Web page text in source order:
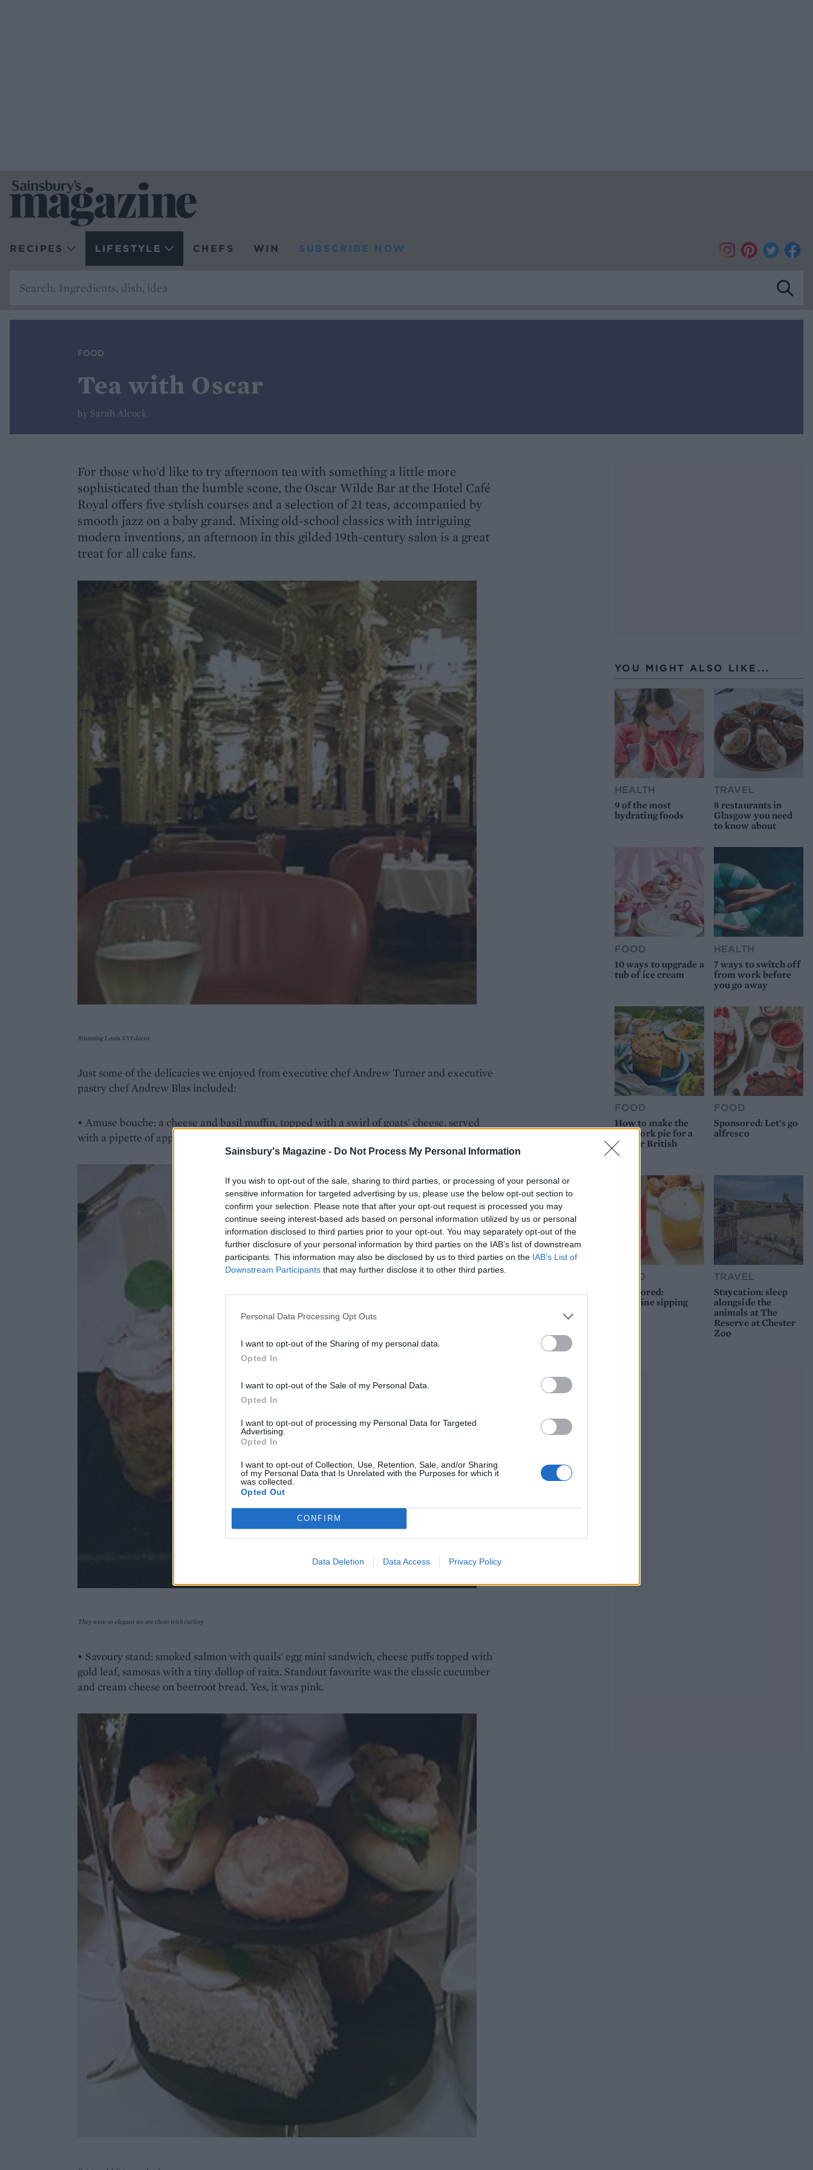
Sainsbury's Magazine - Do Not Process My Personal Information
If you wish to opt-out of the sale, sharing to third parties, or processing of your personal or
sensitive information for targeted advertising by us, please use the below opt-out section to
confirm your selection. Please note that after your opt-out request is processed you may
continue seeing interest-based ads based on personal information utilized by us or personal
information disclosed to third parties prior to your opt-out. You may separately opt-out of the
further disclosure of your personal information by third parties on the IAB’s list of downstream
participants. This information may also be disclosed by us to third parties on the IAB’s List of
Downstream Participants that may further disclose it to other third parties.
Personal Data Processing Opt Outs
I want to opt-out of the Sharing of my personal data.
Opted In
I want to opt-out of the Sale of my Personal Data.
Opted In
I want to opt-out of processing my Personal Data for Targeted
Advertising.
Opted In
I want to opt-out of Collection, Use, Retention, Sale, and/or Sharing
of my Personal Data that Is Unrelated with the Purposes for which it
was collected.
Opted Out
CONFIRM
Data Deletion Data Access Privacy Policy
RECIPES LIFESTYLE CHEFS WIN SUBSCRIBE NOW
FOOD
Tea with Oscar
by Sarah Alcock
For those who'd like to try afternoon tea with something a little more
sophisticated than the humble scone, the Oscar Wilde Bar at the Hotel Café
Royal offers five stylish courses and a selection of 21 teas, accompanied by
smooth jazz on a baby grand. Mixing old-school classics with intriguing
modern inventions, an afternoon in this gilded 19th-century salon is a great
treat for all cake fans.
Stunning Louis XVI décor
Just some of the delicacies we enjoyed from executive chef Andrew Turner and executive
pastry chef Andrew Blas included:
• Amuse bouche: a cheese and basil muffin, topped with a swirl of goats' cheese, served
with a pipette of apple purée and juice to squeeze inside. Soft and delicious.
They were so elegant we ate them with cutlery
• Savoury stand: smoked salmon with quails' egg mini sandwich, cheese puffs topped with
gold leaf, samosas with a tiny dollop of raita. Standout favourite was the classic cucumber
and cream cheese on beetroot bread. Yes, it was pink.
YOU MIGHT ALSO LIKE...
HEALTH
9 of the most
hydrating foods
TRAVEL
8 restaurants in
Glasgow you need
to know about
FOOD
10 ways to upgrade a
tub of ice cream
HEALTH
7 ways to switch off
from work before
you go away
FOOD
How to make the
best pork pie for a
proper British
picnic
FOOD
Sponsored: Let's go
alfresco
FOOD
Sponsored:
Sunshine sipping
TRAVEL
Staycation: sleep
alongside the
animals at The
Reserve at Chester
Zoo